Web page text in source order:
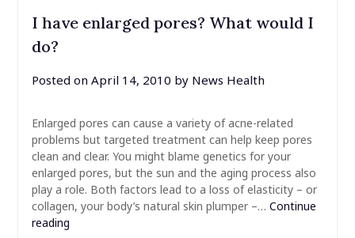
I have enlarged pores? What would I
do?
Posted on April 14, 2010 by News Health
Enlarged pores can cause a variety of acne-related
problems but targeted treatment can help keep pores
clean and clear. You might blame genetics for your
enlarged pores, but the sun and the aging process also
play a role. Both factors lead to a loss of elasticity – or
collagen, your body’s natural skin plumper –… Continue
reading